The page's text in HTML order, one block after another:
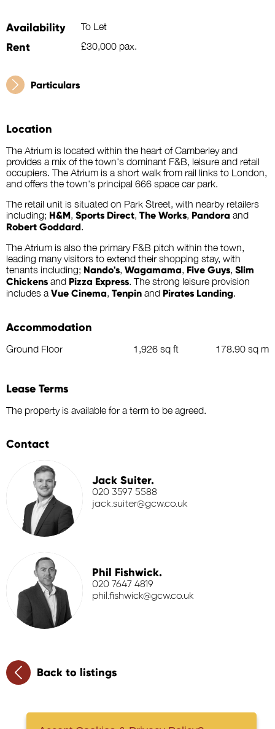
Availability To Let
Rent £30,000 pax.
Particulars
Location
The Atrium is located within the heart of Camberley and
provides a mix of the town's dominant F&B, leisure and retail
occupiers. The Atrium is a short walk from rail links to London,
and offers the town's principal 666 space car park.
The retail unit is situated on Park Street, with nearby retailers
including; H&M, Sports Direct, The Works, Pandora and
Robert Goddard.
The Atrium is also the primary F&B pitch within the town,
leading many visitors to extend their shopping stay, with
tenants including; Nando's, Wagamama, Five Guys, Slim
Chickens and Pizza Express. The strong leisure provision
includes a Vue Cinema, Tenpin and Pirates Landing.
Accommodation
Ground Floor 1,926 sq ft 178.90 sq m
Lease Terms
The property is available for a term to be agreed.
Contact
Jack Suiter.
020 3597 5588
jack.suiter@gcw.co.uk
Phil Fishwick.
020 7647 4819
phil.fishwick@gcw.co.uk
Back to listings